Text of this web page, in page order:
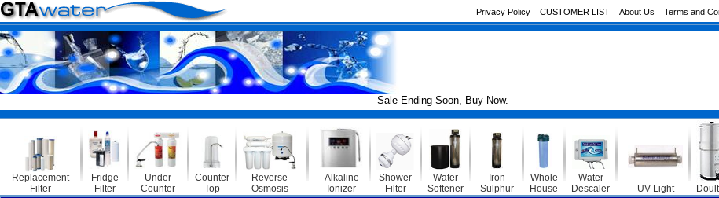
Privacy Policy CUSTOMER LIST About Us Terms and
Sale Ending Soon, Buy Now.
Replacement
Filter
Fridge
Filter
Under
Counter
Counter
Top
Reverse
Osmosis
Alkaline
Ionizer
Shower
Filter
Water
Softener
Iron
Sulphur
Whole
House
Water
Descaler
UV Light